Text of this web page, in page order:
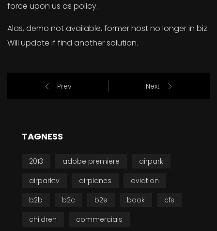
force upon us as policy.
Alas, demo not available, former host no longer in biz.
Will update if find another solution.
Prev Next
TAGNESS
2013 adobe premiere
airpark
airparktv
airplanes
aviation
b2b
b2c b2e book
cfs
children
commercials